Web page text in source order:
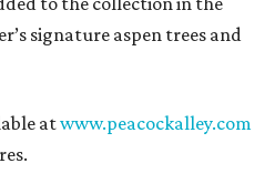
signature aspen trees and
atwww.peacockalley.com